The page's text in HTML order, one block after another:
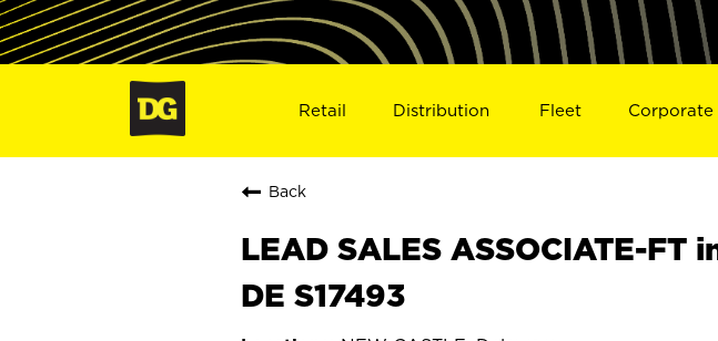
Retail Distribution Fleet Corporate
Back
LEAD SALES ASSOCIATE-FT
DE S17493